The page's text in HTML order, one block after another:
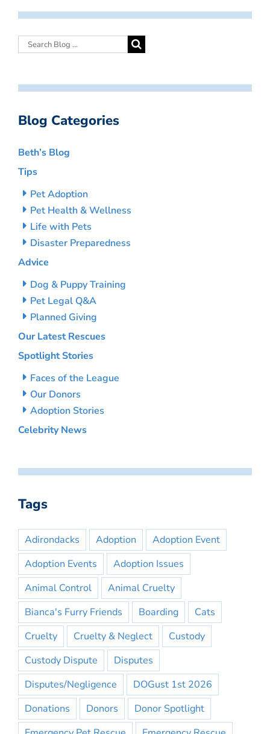
Blog Categories
Beth’s Blog
Tips
Pet Adoption
Pet Health & Wellness
Life with Pets
Disaster Preparedness
Advice
Dog & Puppy Training
Pet Legal Q&A
Planned Giving
Our Latest Rescues
Spotlight Stories
Faces of the League
Our Donors
Adoption Stories
Celebrity News
Tags
Adirondacks Adoption
Adoption Event
Adoption Events
Adoption Issues
Animal Control
Animal Cruelty
Bianca's Furry Friends
Boarding
Cats
Cruelty
Cruelty & Neglect
Custody
Custody Dispute
Disputes
Disputes/Negligence
DOGust 1st 2026
Donations
Donors
Donor Spotlight